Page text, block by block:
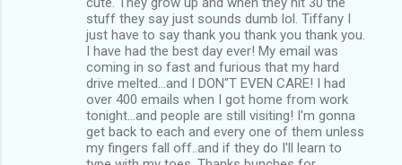
stuff they say just sounds dumb lol. Tiffany I
just have to say thank you thank you thank you.
I have had the best day ever! My email was
coming in so fast and furious that my hard
drive melted...and I DON"T EVEN CARE! I had
over 400 emails when I got home from work
tonight...and people are still visiting! I'm gonna
get back to each and every one of them unless
my fingers fall off..and if they do I'll learn to